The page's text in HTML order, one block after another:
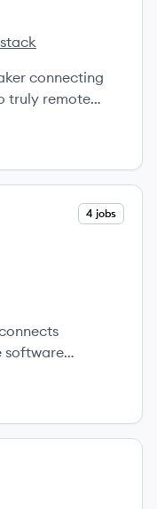
connecting
truly remote
4 jobs
software